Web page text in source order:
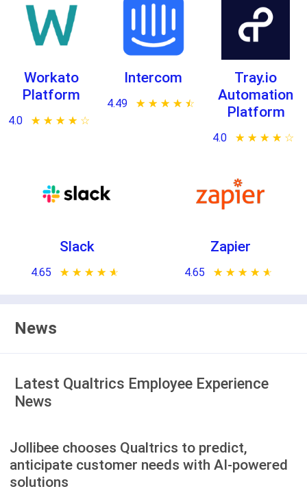
Workato
Platform
4.0 ★ ★ ★ ★ ★
☆ ☆ ☆ ☆ ☆
Intercom
4.49 ★ ★ ★ ★ ★
☆ ☆ ☆ ☆ ☆
Tray.io
Automation
Platform
4.0 ★ ★ ★ ★ ★
☆ ☆ ☆ ☆ ☆
Slack
4.65 ★ ★ ★ ★ ★
☆ ☆ ☆ ☆ ☆
Zapier
4.65 ★ ★ ★ ★ ★
☆ ☆ ☆ ☆ ☆
News
Latest Qualtrics Employee Experience
News
Jollibee chooses Qualtrics to predict,
anticipate customer needs with AI-powered
solutions